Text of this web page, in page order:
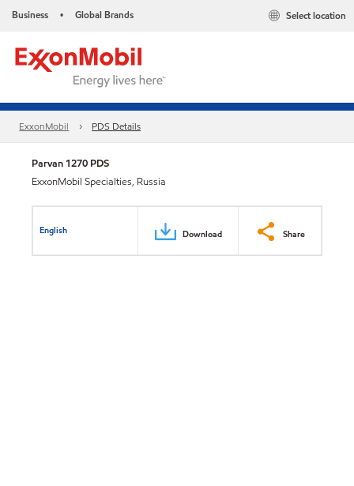
Business • Global Brands Select location
ExxonMobil PDS Details
Parvan 1270 PDS
ExxonMobil Specialties, Russia
English Download Share